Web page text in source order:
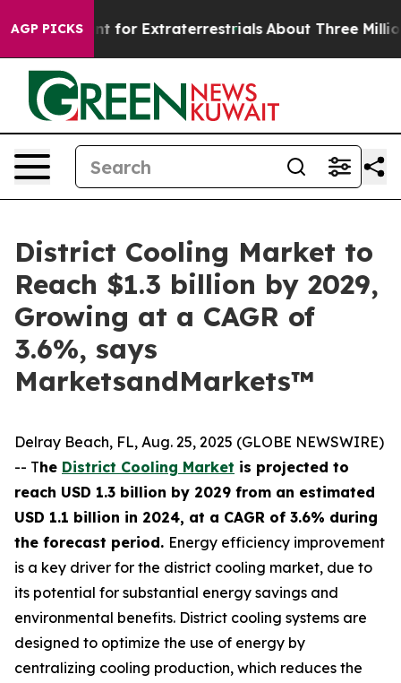
AGP PICKS
to Hunt for Extraterrestrials About Three Million
District Cooling Market to
Reach $1.3 billion by 2029,
Growing at a CAGR of
3.6%, says
MarketsandMarkets™
Delray Beach, FL, Aug. 25, 2025 (GLOBE NEWSWIRE)
-- The District Cooling Market is projected to
reach USD 1.3 billion by 2029 from an estimated
USD 1.1 billion in 2024, at a CAGR of 3.6% during
the forecast period. Energy efficiency improvement
is a key driver for the district cooling market, due to
its potential for substantial energy savings and
environmental benefits. District cooling systems are
designed to optimize the use of energy by
centralizing cooling production, which reduces the